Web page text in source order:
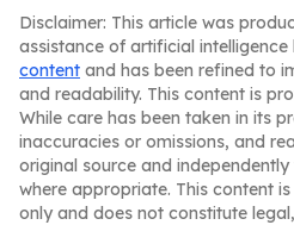
Disclaimer: This article was
assistance of artificial intelligence
content and has been refined to
and readability. This content is
While care has been taken in its
inaccuracies or omissions, and
original source and
where appropriate. This content
only and does not constitute